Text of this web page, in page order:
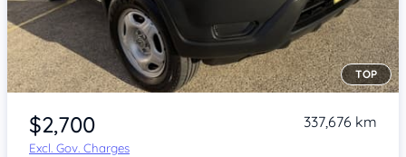
Item 1 of 4
TOP
$2,700
Excl. Gov. Charges
337,676 km